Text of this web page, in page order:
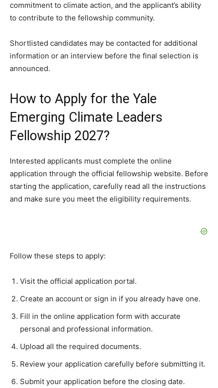
commitment to climate action, and the applicant’s ability
to contribute to the fellowship community.
Shortlisted candidates may be contacted for additional
information or an interview before the final selection is
announced.
How to Apply for the Yale
Emerging Climate Leaders
Fellowship 2027?
Interested applicants must complete the online
application through the official fellowship website. Before
starting the application, carefully read all the instructions
and make sure you meet the eligibility requirements.
Follow these steps to apply:
Visit the official application portal.
Create an account or sign in if you already have one.
Fill in the online application form with accurate
personal and professional information.
Upload all the required documents.
Review your application carefully before submitting it.
Submit your application before the closing date.